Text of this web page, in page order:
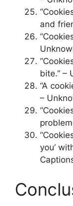
and
bite.” –
“A
–
you’